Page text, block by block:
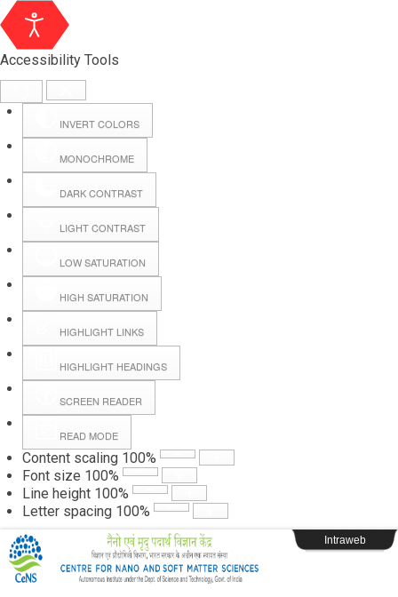
Accessibility Tools
INVERT COLORS
MONOCHROME
DARK CONTRAST
LIGHT CONTRAST
LOW SATURATION
HIGH SATURATION
HIGHLIGHT LINKS
HIGHLIGHT HEADINGS
SCREEN READER
READ MODE
Content scaling 100%
Font size 100%
Line height 100%
Letter spacing 100%
Hall Booking
Forms
Webpage Login
Intraweb